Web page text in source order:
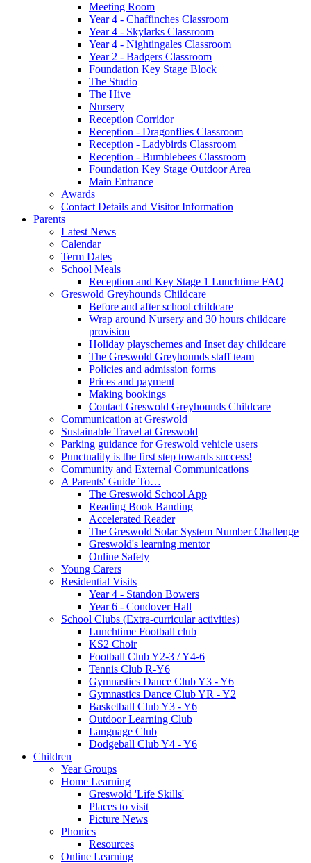
Meeting Room
Year 4 - Chaffinches Classroom
Year 4 - Skylarks Classroom
Year 4 - Nightingales Classroom
Year 2 - Badgers Classroom
Foundation Key Stage Block
The Studio
The Hive
Nursery
Reception Corridor
Reception - Dragonflies Classroom
Reception - Ladybirds Classroom
Reception - Bumblebees Classroom
Foundation Key Stage Outdoor Area
Main Entrance
Awards
Contact Details and Visitor Information
Parents
Latest News
Calendar
Term Dates
School Meals
Reception and Key Stage 1 Lunchtime FAQ
Greswold Greyhounds Childcare
Before and after school childcare
Wrap around Nursery and 30 hours childcare
provision
Holiday playschemes and Inset day childcare
The Greswold Greyhounds staff team
Policies and admission forms
Prices and payment
Making bookings
Contact Greswold Greyhounds Childcare
Communication at Greswold
Sustainable Travel at Greswold
Parking guidance for Greswold vehicle users
Punctuality is the first step towards success!
Community and External Communications
A Parents' Guide To…
The Greswold School App
Reading Book Banding
Accelerated Reader
The Greswold Solar System Number Challenge
Greswold's learning mentor
Online Safety
Young Carers
Residential Visits
Year 4 - Standon Bowers
Year 6 - Condover Hall
School Clubs (Extra-curricular activities)
Lunchtime Football club
KS2 Choir
Football Club Y2-3 / Y4-6
Tennis Club R-Y6
Gymnastics Dance Club Y3 - Y6
Gymnastics Dance Club YR - Y2
Basketball Club Y3 - Y6
Outdoor Learning Club
Language Club
Dodgeball Club Y4 - Y6
Children
Year Groups
Home Learning
Greswold 'Life Skills'
Places to visit
Picture News
Phonics
Resources
Online Learning